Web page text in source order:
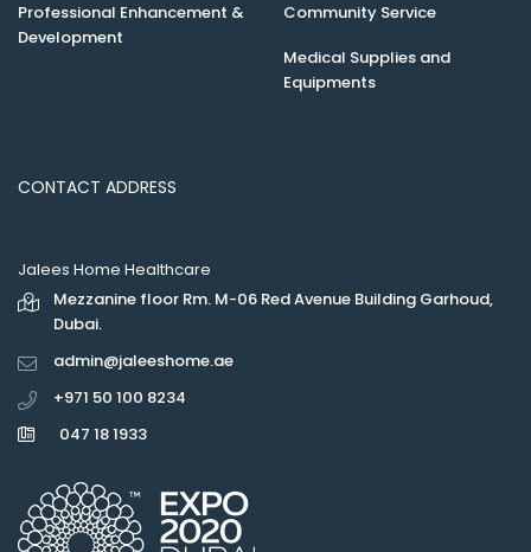
Professional Enhancement &
Development
Community Service
Medical Supplies and
Equipments
CONTACT ADDRESS
Jalees Home Healthcare
Mezzanine floor Rm. M-06 Red Avenue Building Garhoud,
Dubai.
admin@jaleeshome.ae
+971 50 100 8234
047 18 1933